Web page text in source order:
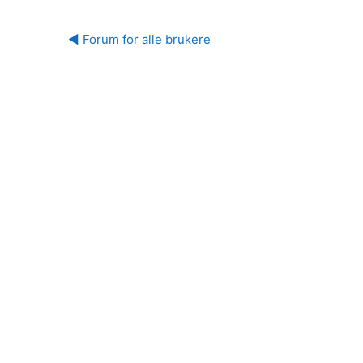
◀︎ Forum for alle brukere